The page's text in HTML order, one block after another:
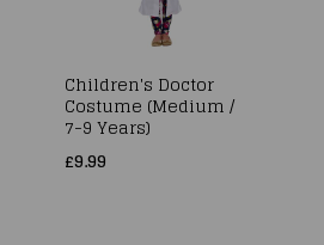
Children's Doctor
Costume (Medium /
7-9 Years)
£9.99